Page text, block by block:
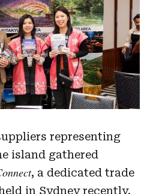
representing
island gathered
, a dedicated trade
in Sydney recently.